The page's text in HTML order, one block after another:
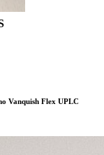
Vanquish Flex UPLC